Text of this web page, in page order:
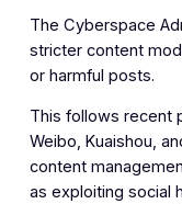
The Cyberspace
stricter content
or harmful posts.
This follows recent
Weibo, Kuaishou,
content
as exploiting social